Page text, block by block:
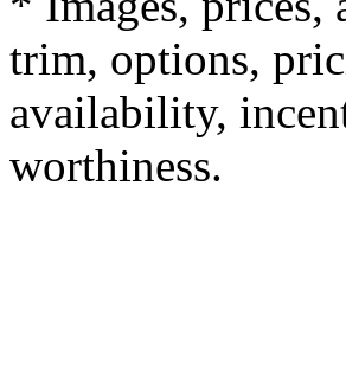
trim, options,
availability,
worthiness.